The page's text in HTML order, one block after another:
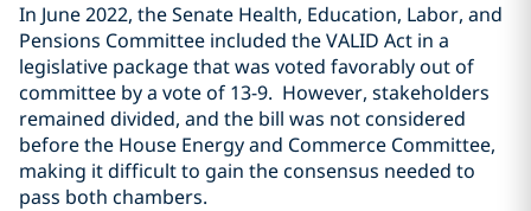
In June 2022, the Senate Health, Education, Labor, and
Pensions Committee included the VALID Act in a
legislative package that was voted favorably out of
committee by a vote of 13-9. However, stakeholders
remained divided, and the bill was not considered
before the House Energy and Commerce Committee,
making it difficult to gain the consensus needed to
pass both chambers.